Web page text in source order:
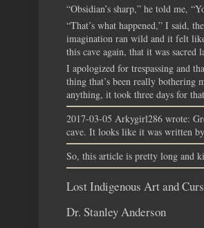
“Obsidian’s sharp,” he told me,
“That’s what happened,” I said,
imagination ran wild and it felt
this cave again, that it was sacred
I apologized for trespassing and
thing that’s been really bothering
anything, it took three days for
2017-03-05 Arkygirl286 wrote:
cave. It looks like it was written
So, this article is pretty long and
Lost Indigenous Art and
Dr. Stanley Anderson